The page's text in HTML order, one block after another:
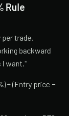
Rule
trade.
backward
I want."
÷ (Entry price −